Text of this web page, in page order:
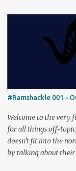
engage in a little
and provoke all out
reviews, there’s the
questionable
motorway). And
#Ramshackle 001 -
Welcome to the very
for all things off-
doesn't fit into the
by talking about their